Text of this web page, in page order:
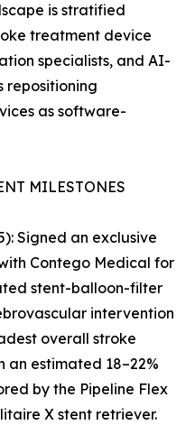
is stratified
treatment device
specialists, and AI-
repositioning
as software-
MILESTONES
Signed an exclusive
Contego Medical for
stent-balloon-filter
intervention
overall stroke
estimated 18–22%
by the Pipeline Flex
X stent retriever.